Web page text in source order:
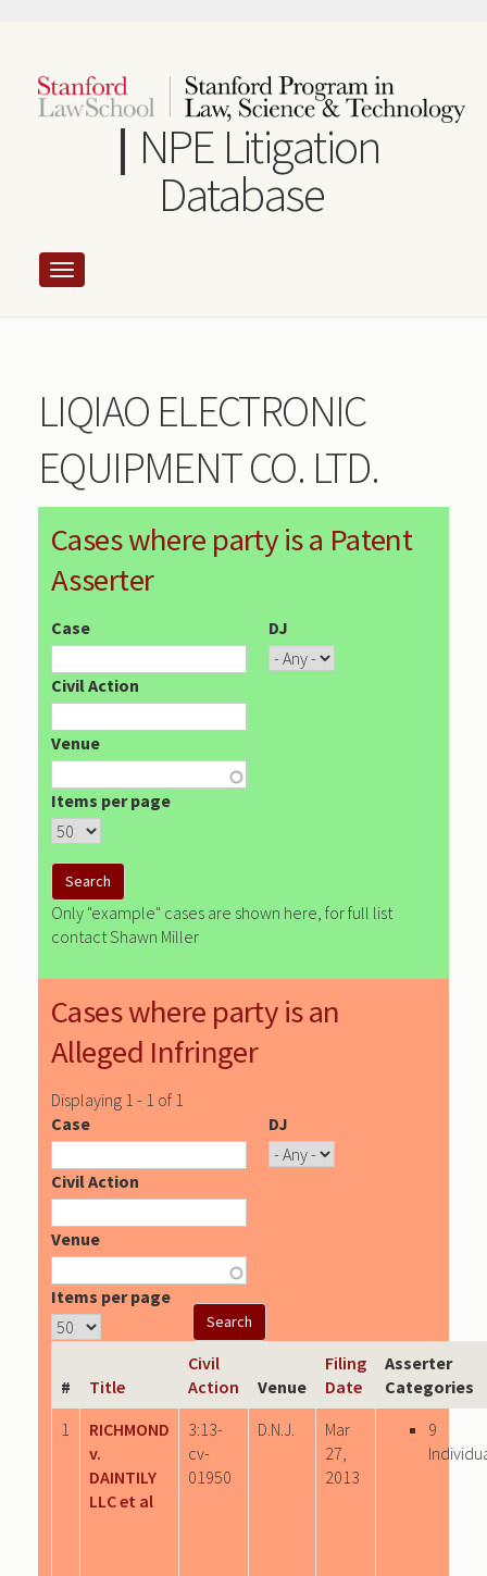
content
NPE Litigation
Database
LIQIAO ELECTRONIC
EQUIPMENT CO. LTD.
Cases where party is a Patent
Asserter
Case DJ
Civil Action
Venue
Items per page
Only "example" cases are shown here, for full list
contact Shawn Miller
Cases where party is an
Alleged Infringer
Displaying 1 - 1 of 1
Case
DJ
Civil Action
Venue
Items per page
# Title
Civil
Action
Venue
Filing
Date
Asserter
Categories
1
RICHMOND
v.
DAINTILY
LLC et al
3:13-
cv-
01950
D.N.J.
Mar
27,
2013
9